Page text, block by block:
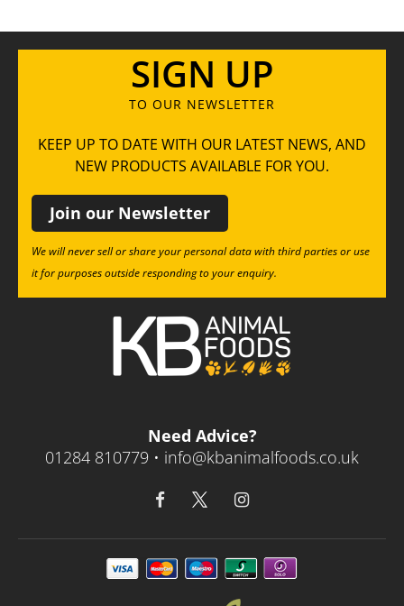
SIGN UP
TO OUR NEWSLETTER
KEEP UP TO DATE WITH OUR LATEST NEWS, AND
NEW PRODUCTS AVAILABLE FOR YOU.
Join our Newsletter
We will never sell or share your personal data with third parties or use
it for purposes outside responding to your enquiry.
Need Advice?
01284 810779 • info@kbanimalfoods.co.uk